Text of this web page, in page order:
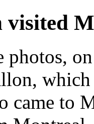
visited
photos,
came to